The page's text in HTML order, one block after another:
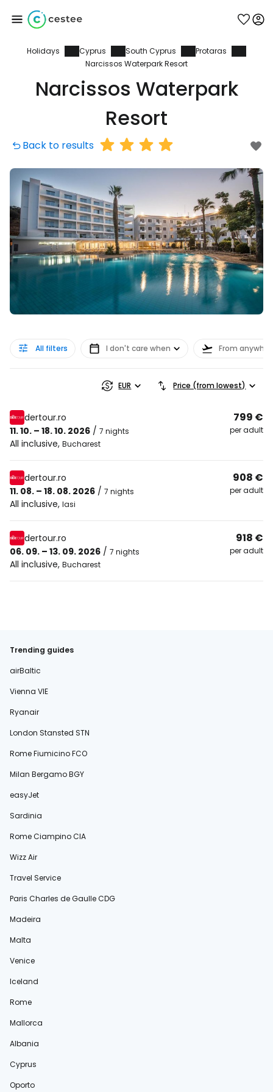
Holidays Cyprus South Cyprus
Protaras
Narcissos Waterpark Resort
Narcissos Waterpark
Resort
Back to results
All filters I don't care when From
EUR Price (from lowest)
dertour.ro
11. 10. – 18. 10. 2026 / 7 nights
All inclusive, Bucharest
799 €
per adult
dertour.ro
11. 08. – 18. 08. 2026 / 7 nights
All inclusive, Iasi
908 €
per adult
dertour.ro
06. 09. – 13. 09. 2026 / 7 nights
All inclusive, Bucharest
918 €
per adult
Trending guides
airBaltic
Vienna VIE
Ryanair
London Stansted STN
Rome Fiumicino FCO
Milan Bergamo BGY
easyJet
Sardinia
Rome Ciampino CIA
Wizz Air
Travel Service
Paris Charles de Gaulle CDG
Madeira
Malta
Venice
Iceland
Rome
Mallorca
Albania
Cyprus
Oporto
Sign in to Cestee
... the worldwide travel community
Continue with Google
Continue with Facebook
Continue with email